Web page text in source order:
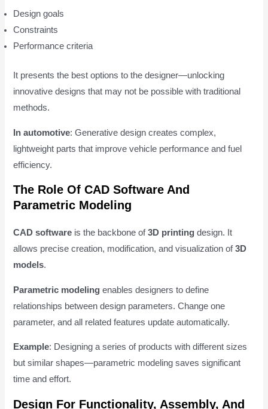
Design goals
Constraints
Performance criteria
It presents the best options to the designer—unlocking
innovative designs that may not be possible with traditional
methods.
In automotive: Generative design creates complex,
lightweight parts that improve vehicle performance and fuel
efficiency.
The Role Of CAD Software And
Parametric Modeling
CAD software is the backbone of3D printing design. It
allows precise creation, modification, and visualization of3D
models.
Parametric modeling enables designers to define
relationships between design parameters. Change one
parameter, and all related features update automatically.
Example: Designing a series of products with different sizes
but similar shapes—parametric modeling saves significant
time and effort.
Design For Functionality, Assembly, And